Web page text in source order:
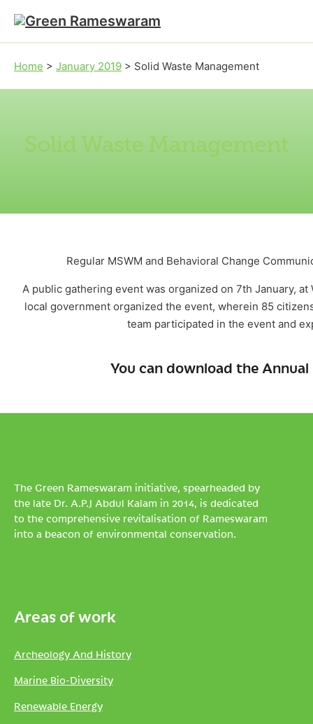
Skip to main content
Skip to footer
Home > January 2019 > Solid Waste Management
Solid Waste Management
Regular MSWM and Behavioral Change
A public gathering event was organized on 7th January,
local government organized the event, wherein 85
team participated in the event and
You can download the
The Green Rameswaram initiative, spearheaded by
the late Dr. A.P.J Abdul Kalam in 2014, is dedicated
to the comprehensive revitalisation of Rameswaram
into a beacon of environmental conservation.
Areas of work
Archeology And History
Marine Bio-Diversity
Renewable Energy